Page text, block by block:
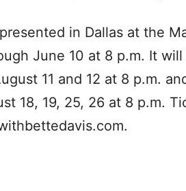
in Dallas at the
June 10 at 8 p.m. It
11 and 12 at 8 p.m.
18, 19, 25, 26 at 8 p.m.